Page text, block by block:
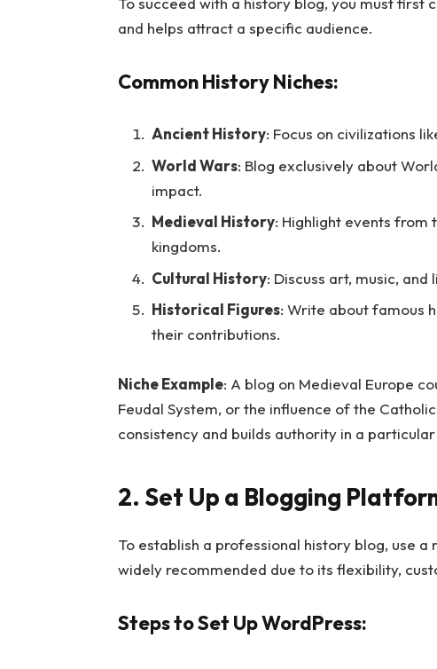
and helps attract a specific audience.
Common History Niches:
Ancient History: Focus on civilizations
World Wars: Blog exclusively about
impact.
Medieval History: Highlight events from
kingdoms.
Cultural History: Discuss art, music,
Historical Figures: Write about famous
their contributions.
Niche Example: A blog on Medieval Europe
Feudal System, or the influence of the
consistency and builds authority in a
2. Set Up a Blogging
To establish a professional history blog, use
widely recommended due to its flexibility,
Steps to Set Up WordPress: